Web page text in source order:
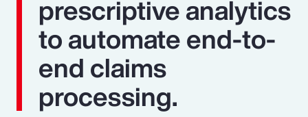
prescriptive analytics
to automate end-to-
end claims
processing.